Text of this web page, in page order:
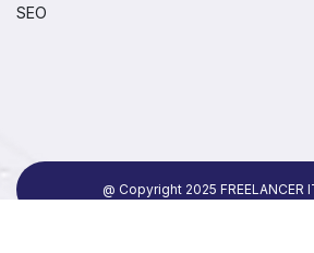
SEO
@ Copyright 2025 FREELANCER